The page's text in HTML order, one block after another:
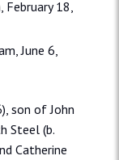
February 18,
June 6,
son of John
Steel (b.
Catherine